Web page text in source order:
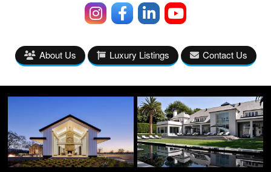
About Us Luxury Listings Contact Us